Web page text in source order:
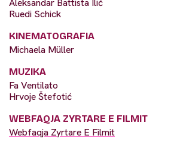
Aleksandar Battista Ilić
Ruedi Schick
KINEMATOGRAFIA
Michaela Müller
MUZIKA
Fa Ventilato
Hrvoje Štefotić
WEBFAQJA ZYRTARE E FILMIT
Webfaqja Zyrtare E Filmit